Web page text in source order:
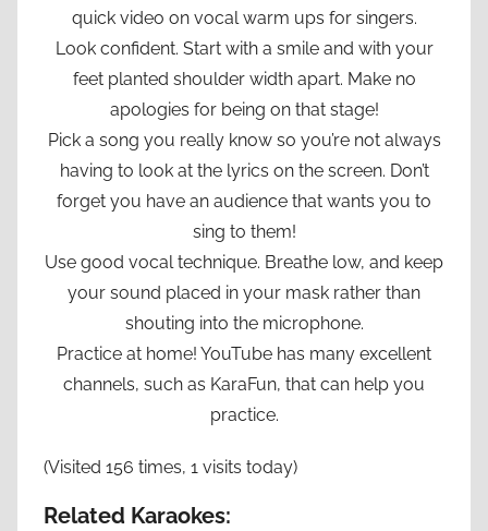
quick video on vocal warm ups for singers.
Look confident. Start with a smile and with your
feet planted shoulder width apart. Make no
apologies for being on that stage!
Pick a song you really know so you’re not always
having to look at the lyrics on the screen. Don’t
forget you have an audience that wants you to
sing to them!
Use good vocal technique. Breathe low, and keep
your sound placed in your mask rather than
shouting into the microphone.
Practice at home! YouTube has many excellent
channels, such as KaraFun, that can help you
practice.
(Visited 156 times, 1 visits today)
Related Karaokes: